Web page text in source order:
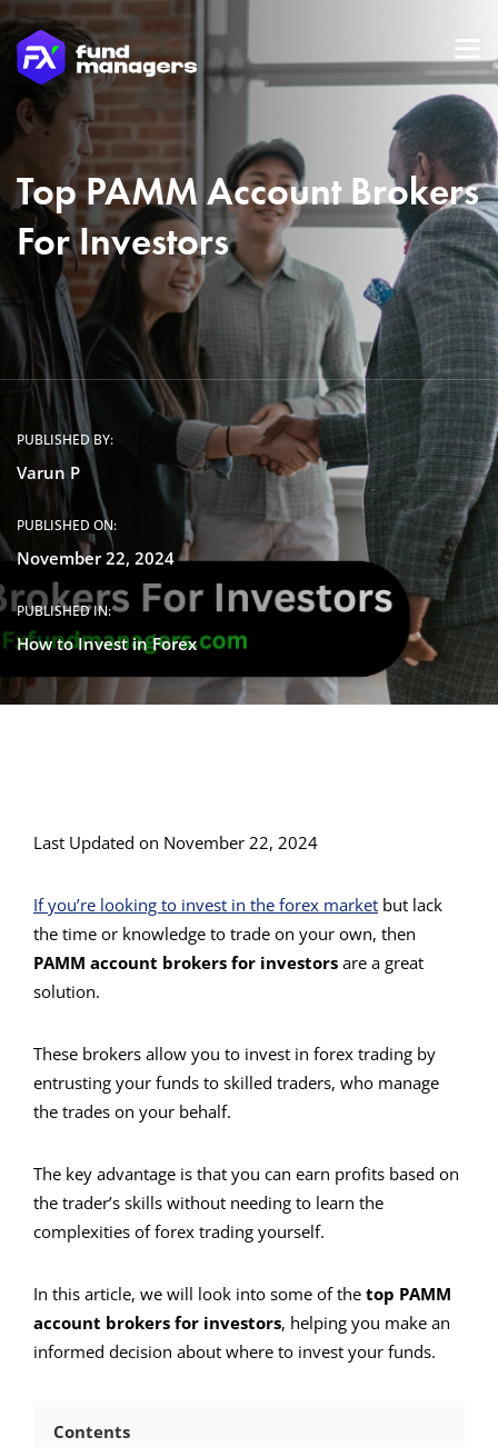
Top PAMM Account Brokers
For Investors
PUBLISHED BY:
Varun P
PUBLISHED ON:
November 22, 2024
PUBLISHED IN:
How to Invest in Forex
Last Updated on November 22, 2024
If you’re looking to invest in the forex market but lack
the time or knowledge to trade on your own, then
PAMM account brokers for investors are a great
solution.
These brokers allow you to invest in forex trading by
entrusting your funds to skilled traders, who manage
the trades on your behalf.
The key advantage is that you can earn profits based on
the trader’s skills without needing to learn the
complexities of forex trading yourself.
In this article, we will look into some of the top PAMM
account brokers for investors, helping you make an
informed decision about where to invest your funds.
Contents